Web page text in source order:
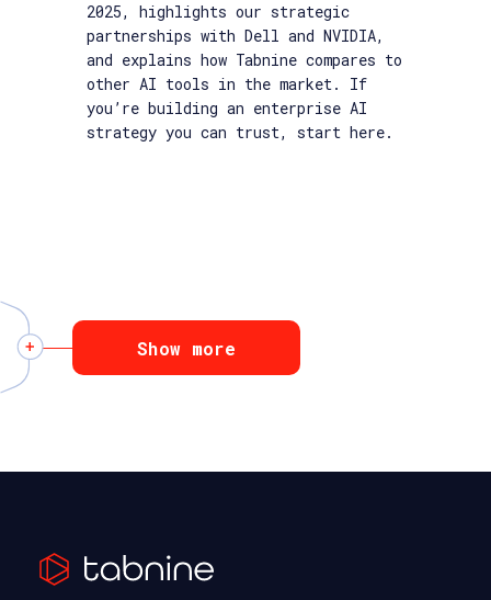
2025, highlights our strategic
partnerships with Dell and NVIDIA,
and explains how Tabnine compares to
other AI tools in the market. If
you’re building an enterprise AI
strategy you can trust, start here.
Show more